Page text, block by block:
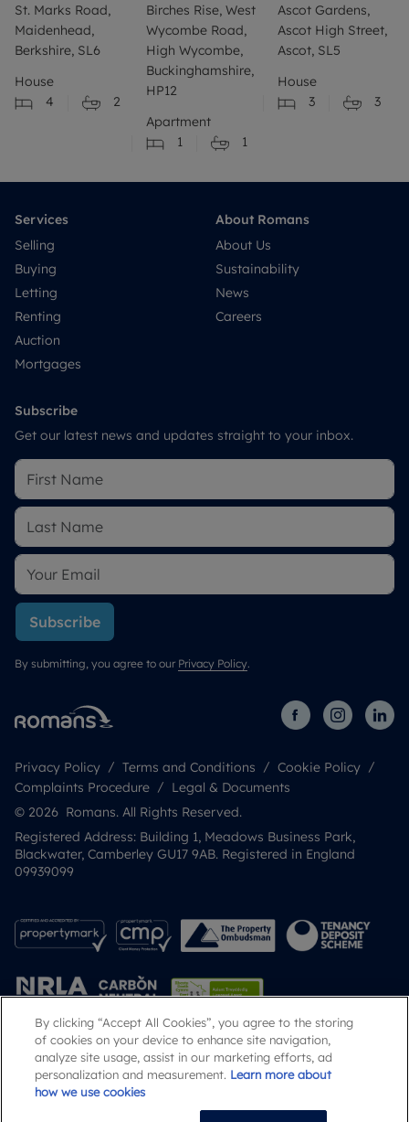
St. Marks Road,
Maidenhead,
Berkshire, SL6
House
4
2
Birches Rise, West
Wycombe Road,
High Wycombe,
Buckinghamshire,
HP12
Apartment
1
1
Ascot Gardens,
Ascot High Street,
Ascot, SL5
House
3
3
Services
Selling
Buying
Letting
Renting
Auction
Mortgages
About Romans
About Us
Sustainability
News
Careers
Subscribe
Get our latest news and updates straight to your inbox.
Subscribe
By submitting, you agree to our Privacy Policy.
Privacy Policy Terms and Conditions
Cookie Policy
Complaints Procedure
Legal & Documents
© 2026 Romans. All Rights Reserved.
Registered Address: Building 1, Meadows Business Park,
Blackwater, Camberley GU17 9AB. Registered in England
09939099
Popular Searches
By clicking “Accept All Cookies”, you agree to the storing
of cookies on your device to enhance site navigation,
analyze site usage, assist in our marketing efforts, ad
personalization and measurement. Learn more about
how we use cookies